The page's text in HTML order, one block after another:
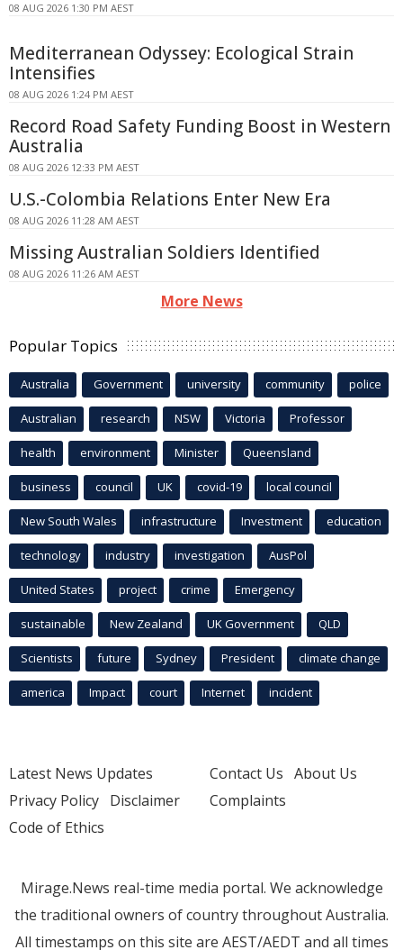
08 AUG 2026 1:30 PM AEST
Mediterranean Odyssey: Ecological Strain
Intensifies
08 AUG 2026 1:24 PM AEST
Record Road Safety Funding Boost in Western
Australia
08 AUG 2026 12:33 PM AEST
U.S.-Colombia Relations Enter New Era
08 AUG 2026 11:28 AM AEST
Missing Australian Soldiers Identified
08 AUG 2026 11:26 AM AEST
More News
Popular Topics
Australia Government university community police
Australian research NSW Victoria Professor
health environment Minister Queensland
business council UK covid-19 local council
New South Wales infrastructure Investment education
technology industry investigation AusPol
United States project crime Emergency
sustainable New Zealand UK Government QLD
Scientists future Sydney President climate change
america Impact court Internet incident
Latest News Updates
Privacy Policy Disclaimer
Code of Ethics
Contact Us About Us
Complaints
Mirage.News real-time media portal. We acknowledge
the traditional owners of country throughout Australia.
All timestamps on this site are AEST/AEDT and all times